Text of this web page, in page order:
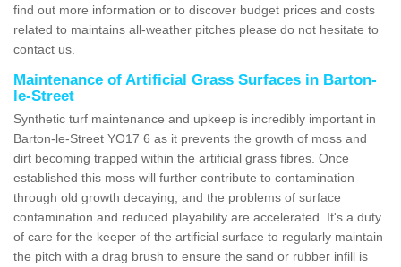
find out more information or to discover budget prices and costs
related to maintains all-weather pitches please do not hesitate to
contact us.
Maintenance of Artificial Grass Surfaces in Barton-
le-Street
Synthetic turf maintenance and upkeep is incredibly important in
Barton-le-Street YO17 6 as it prevents the growth of moss and
dirt becoming trapped within the artificial grass fibres. Once
established this moss will further contribute to contamination
through old growth decaying, and the problems of surface
contamination and reduced playability are accelerated. It's a duty
of care for the keeper of the artificial surface to regularly maintain
the pitch with a drag brush to ensure the sand or rubber infill is